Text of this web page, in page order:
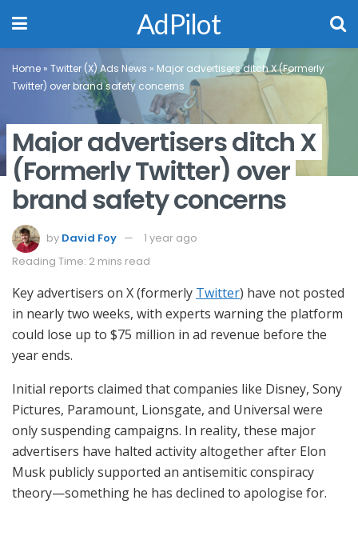
AdPilot
Home » Twitter (X) Ads News » Major advertisers ditch X (Formerly
Twitter) over brand safety concerns
Major advertisers ditch X
(Formerly Twitter) over
brand safety concerns
by David Foy
1 year ago
Reading Time: 2 mins read
Key advertisers on X (formerly Twitter) have not posted
in nearly two weeks, with experts warning the platform
could lose up to $75 million in ad revenue before the
year ends.
Initial reports claimed that companies like Disney, Sony
Pictures, Paramount, Lionsgate, and Universal were
only suspending campaigns. In reality, these major
advertisers have halted activity altogether after Elon
Musk publicly supported an antisemitic conspiracy
theory—something he has declined to apologise for.